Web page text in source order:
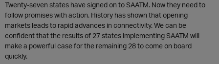
Twenty-seven states have signed on to SAATM. Now they need to
follow promises with action. History has shown that opening
markets leads to rapid advances in connectivity. We can be
confident that the results of 27 states implementing SAATM will
make a powerful case for the remaining 28 to come on board
quickly.